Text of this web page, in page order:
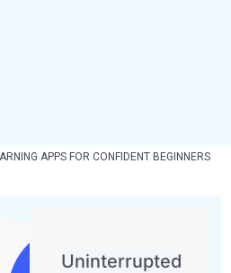
APPS FOR CONFIDENT BEGINNERS
Uninterrupted